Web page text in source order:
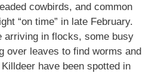
cowbirds, and common
“on time” in late February.
arriving in flocks, some busy
over leaves to find worms and
have been spotted in